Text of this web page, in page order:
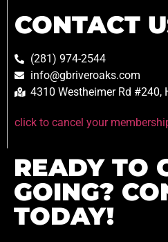
CONTACT
(281) 974-2544
info@gbriveroaks.com
4310 Westheimer Rd #240,
click to cancel your
READY TO
GOING?
TODAY!